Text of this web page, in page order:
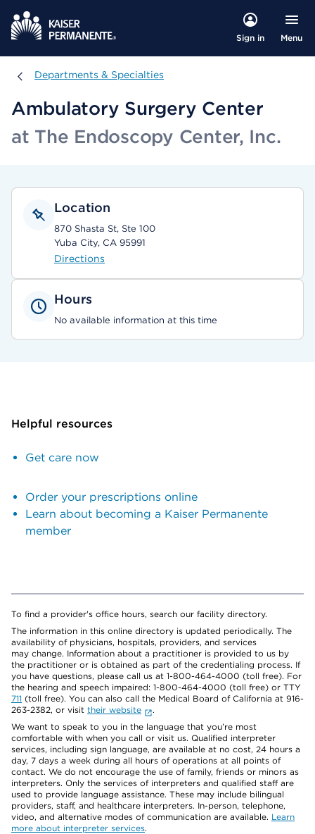
Sign in Menu
Departments & Specialties
Departments & Specialties
Ambulatory Surgery Center
at The Endoscopy Center, Inc.
Location
870 Shasta St, Ste 100
Yuba City, CA 95991
Directions
Hours
No available information at this time
Helpful resources
Get care now
Order your prescriptions online
Learn about becoming a Kaiser Permanente
member
To find a provider's office hours, search our facility directory.
The information in this online directory is updated periodically. The
availability of physicians, hospitals, providers, and services
may change. Information about a practitioner is provided to us by
the practitioner or is obtained as part of the credentialing process. If
you have questions, please call us at 1-800-464-4000 (toll free). For
the hearing and speech impaired: 1-800-464-4000 (toll free) or TTY
711 (toll free). You can also call the Medical Board of California at 916-
263-2382, or visit their website
.
We want to speak to you in the language that you’re most
comfortable with when you call or visit us. Qualified interpreter
services, including sign language, are available at no cost, 24 hours a
day, 7 days a week during all hours of operations at all points of
contact. We do not encourage the use of family, friends or minors as
interpreters. Only the services of interpreters and qualified staff are
used to provide language assistance. These may include bilingual
providers, staff, and healthcare interpreters. In-person, telephone,
video, and alternative modes of communication are available. Learn
more about interpreter services.